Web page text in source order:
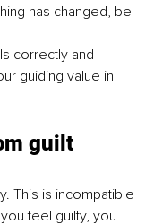
has changed, be
correctly and
guiding value in
guilt
This is incompatible
feel guilty, you